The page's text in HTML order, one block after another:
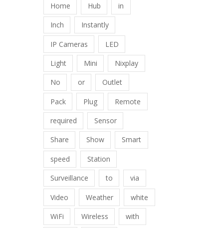
Home Hub in
Inch Instantly
IP Cameras LED
Light Mini Nixplay
No or Outlet
Pack Plug Remote
required Sensor
Share Show Smart
speed Station
Surveillance to via
Video Weather white
WiFi Wireless with